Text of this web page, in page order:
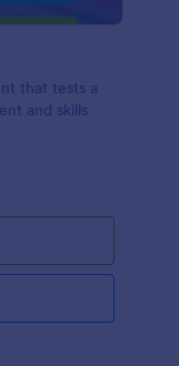
that tests a
and skills